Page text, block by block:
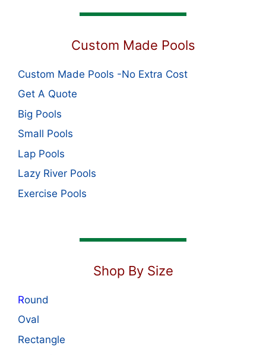
Custom Made Pools
Custom Made Pools -No Extra Cost
Get A Quote
Big Pools
Small Pools
Lap Pools
Lazy River Pools
Exercise Pools
Shop By Size
Round
Oval
Rectangle